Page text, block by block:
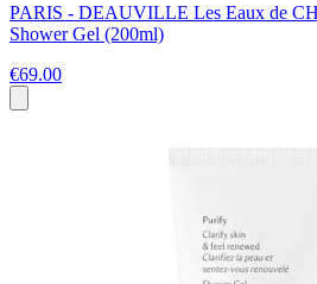
PARIS - DEAUVILLE Les Eaux de
Shower Gel (200ml)
€69.00